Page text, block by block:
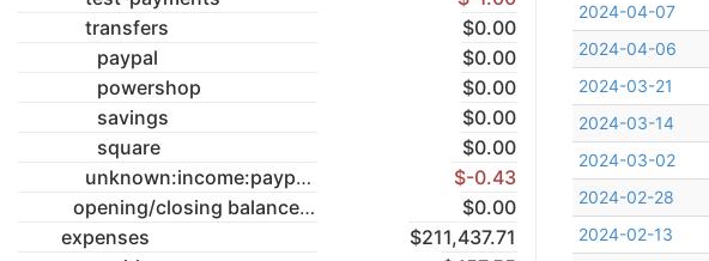
transfers
$0.00
paypal
$0.00
powershop
$0.00
savings
$0.00
square
$0.00
unknown:income:paypal
$-0.43
opening/closing balances
$0.00
expenses
$211,437.71
2024-04-07
2024-04-06
2024-03-21
2024-03-14
2024-03-02
2024-02-28
2024-02-13